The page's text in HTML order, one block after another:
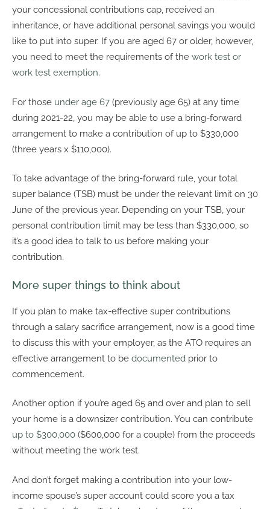
your concessional contributions cap, received an
inheritance, or have additional personal savings you would
like to put into super. If you are aged 67 or older, however,
you need to meet the requirements of the work test or
work test exemption.
For those under age 67 (previously age 65) at any time
during 2021-22, you may be able to use a bring-forward
arrangement to make a contribution of up to $330,000
(three years x $110,000).
To take advantage of the bring-forward rule, your total
super balance (TSB) must be under the relevant limit on 30
June of the previous year. Depending on your TSB, your
personal contribution limit may be less than $330,000, so
it’s a good idea to talk to us before making your
contribution.
More super things to think about
If you plan to make tax-effective super contributions
through a salary sacrifice arrangement, now is a good time
to discuss this with your employer, as the ATO requires an
effective arrangement to be documented prior to
commencement.
Another option if you’re aged 65 and over and plan to sell
your home is a downsizer contribution. You can contribute
up to $300,000 ($600,000 for a couple) from the proceeds
without meeting the work test.
And don’t forget making a contribution into your low-
income spouse’s super account could score you a tax